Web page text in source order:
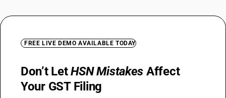
FREE LIVE DEMO AVAILABLE TODAY
Don’t LetHSN Mistakes Affect
Your GST Filing